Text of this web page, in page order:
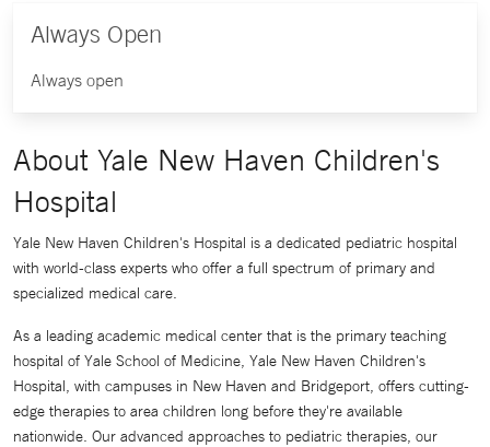
Always Open
Always open
About Yale New Haven Children's
Hospital
Yale New Haven Children's Hospital is a dedicated pediatric hospital
with world-class experts who offer a full spectrum of primary and
specialized medical care.
As a leading academic medical center that is the primary teaching
hospital of Yale School of Medicine, Yale New Haven Children's
Hospital, with campuses in New Haven and Bridgeport, offers cutting-
edge therapies to area children long before they're available
nationwide. Our advanced approaches to pediatric therapies, our